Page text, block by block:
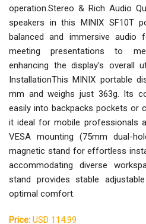
operation.Stereo & Rich Audio
speakers in this MINIX SF10T
balanced and immersive audio
meeting presentations to
enhancing the display's overall
InstallationThis MINIX portable
mm and weighs just 363g. Its
easily into backpacks pockets or
it ideal for mobile professionals
VESA mounting (75mm dual-
magnetic stand for effortless
accommodating diverse
stand provides stable
optimal comfort.
Price: USD 114.99